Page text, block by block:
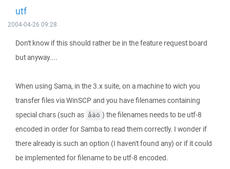
utf
2004-04-26 09:28
Don't know if this should rather be in the feature request board
but anyway....
When using Sama, in the 3.x suite, on a machine to wich you
transfer files via WinSCP and you have filenames containing
special chars (such as åäö ) the filenames needs to be utf-8
encoded in order for Samba to read them correctly. I wonder if
there already is such an option (I haven't found any) or if it could
be implemented for filename to be utf-8 encoded.